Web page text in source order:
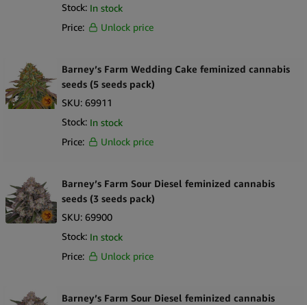
Stock: In stock
Price:
Unlock price
Barney’s Farm Wedding Cake feminized cannabis
seeds (5 seeds pack)
SKU: 69911
Stock: In stock
Price:
Unlock price
Barney’s Farm Sour Diesel feminized cannabis
seeds (3 seeds pack)
SKU: 69900
Stock: In stock
Price:
Unlock price
Barney’s Farm Sour Diesel feminized cannabis